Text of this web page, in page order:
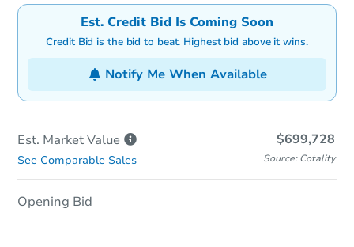
Est. Credit Bid Is Coming Soon
Credit Bid is the bid to beat. Highest bid above it wins.
Notify Me When Available
Est. MarketValue $699,728
See Comparable Sales Source: Cotality
Opening Bid